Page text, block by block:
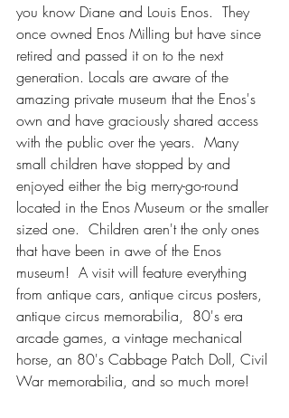
you know Diane and Louis Enos.  They
once owned Enos Milling but have since
retired and passed it on to the next
generation. Locals are aware of the
amazing private museum that the Enos's
own and have graciously shared access
with the public over the years.  Many
small children have stopped by and
enjoyed either the big merry-go-round
located in the Enos Museum or the smaller
sized one.  Children aren't the only ones
that have been in awe of the Enos
museum!  A visit will feature everything
from antique cars, antique circus posters,
antique circus memorabilia,  80's era
arcade games, a vintage mechanical
horse, an 80's Cabbage Patch Doll, Civil
War memorabilia, and so much more!